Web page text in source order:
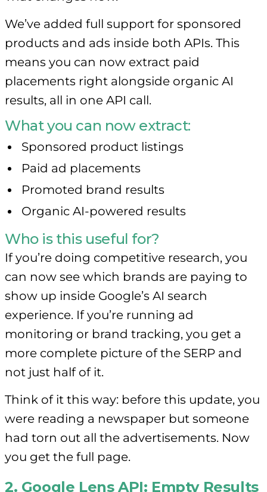
We’ve added full support for sponsored
products and ads inside both APIs. This
means you can now extract paid
placements right alongside organic AI
results, all in one API call.
What you can now extract:
Sponsored product listings
Paid ad placements
Promoted brand results
Organic AI-powered results
Who is this useful for?
If you’re doing competitive research, you
can now see which brands are paying to
show up inside Google’s AI search
experience. If you’re running ad
monitoring or brand tracking, you get a
more complete picture of the SERP and
not just half of it.
Think of it this way: before this update, you
were reading a newspaper but someone
had torn out all the advertisements. Now
you get the full page.
2. Google Lens API: Empty Results